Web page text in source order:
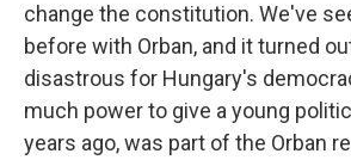
change the constitution. We've
before with Orban, and it turned
disastrous for Hungary's
much power to give a young
years ago, was part of the Orban